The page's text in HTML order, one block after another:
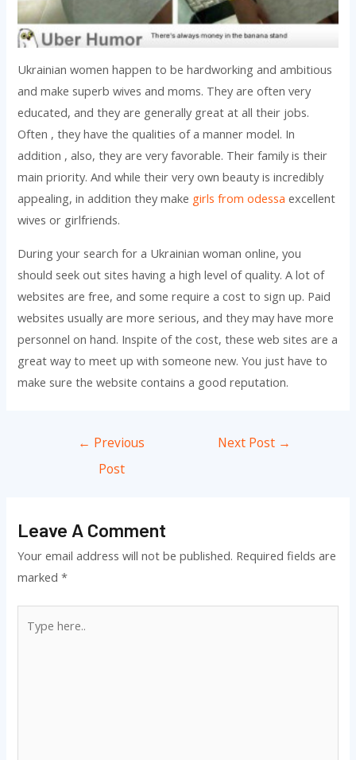
Ukrainian women happen to be hardworking and ambitious
and make superb wives and moms. They are often very
educated, and they are generally great at all their jobs.
Often , they have the qualities of a manner model. In
addition , also, they are very favorable. Their family is their
main priority. And while their very own beauty is incredibly
appealing, in addition they make girls from odessa excellent
wives or girlfriends.
During your search for a Ukrainian woman online, you
should seek out sites having a high level of quality. A lot of
websites are free, and some require a cost to sign up. Paid
websites usually are more serious, and they may have more
personnel on hand. Inspite of the cost, these web sites are a
great way to meet up with someone new. You just have to
make sure the website contains a good reputation.
← Previous
Post
Next Post →
Leave A Comment
Your email address will not be published. Required fields are
marked*
here..